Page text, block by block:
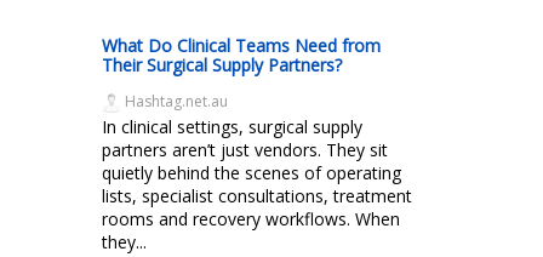
What Do Clinical Teams Need from
Their Surgical Supply Partners?
Hashtag.net.au
In clinical settings, surgical supply
partners aren’t just vendors. They sit
quietly behind the scenes of operating
lists, specialist consultations, treatment
rooms and recovery workflows. When
they...